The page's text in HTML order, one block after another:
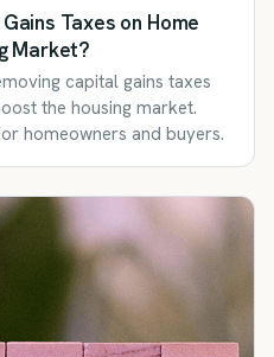
Taxes on Home
Market?
capital gains taxes
the housing market.
homeowners and buyers.